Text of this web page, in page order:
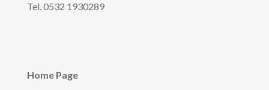
Tel. 0532 1930289
Home Page